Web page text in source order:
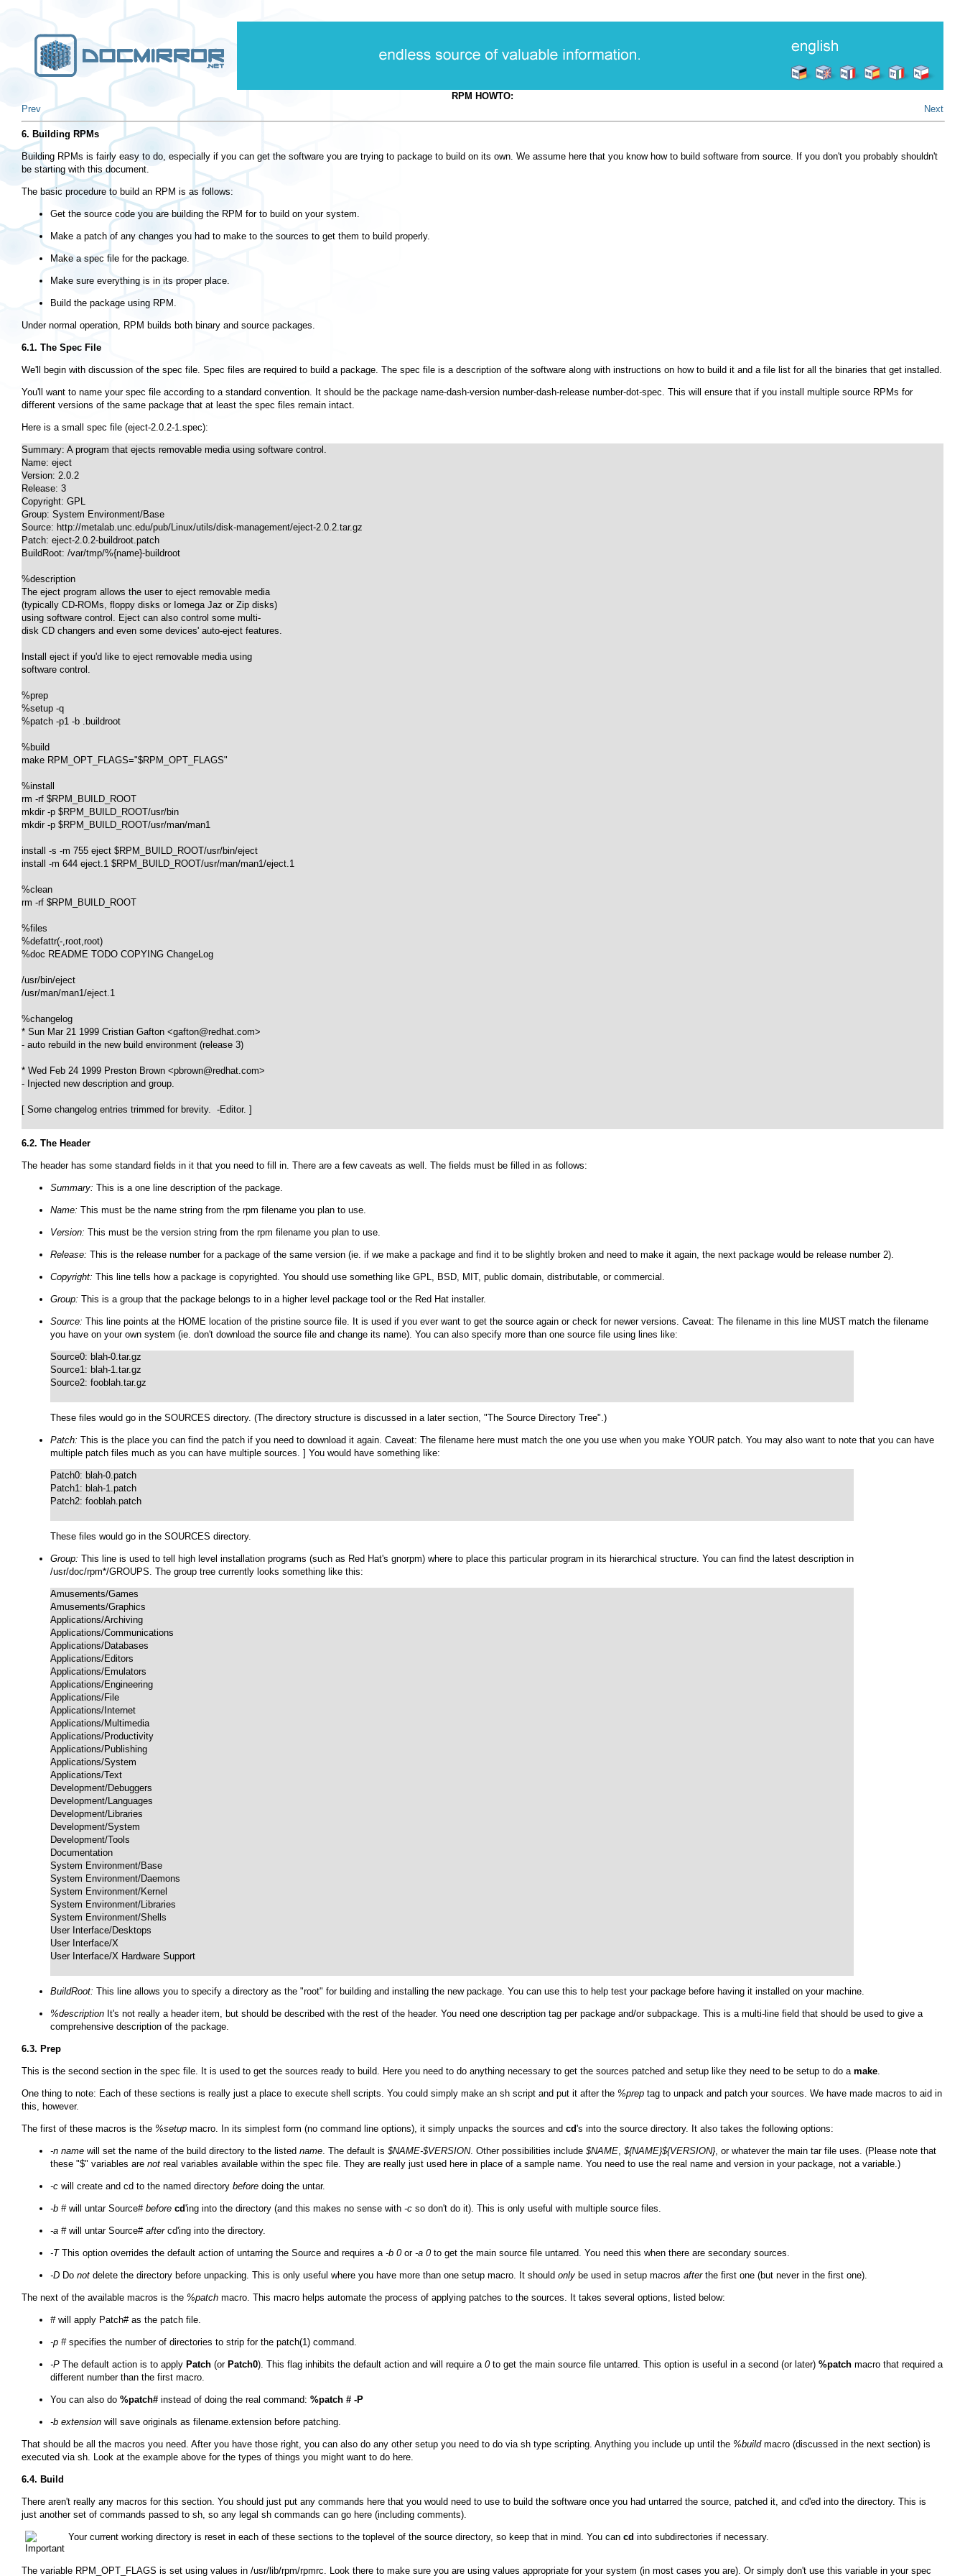
RPM HOWTO:
Prev
Next
6. Building RPMs
Building RPMs is fairly easy to do, especially if you can get the software you are trying to package to build on its own. We assume here that you know how to build software from source. If you don't you probably shouldn't
be starting with this document.
The basic procedure to build an RPM is as follows:
Get the source code you are building the RPM for to build on your system.
Make a patch of any changes you had to make to the sources to get them to build properly.
Make a spec file for the package.
Make sure everything is in its proper place.
Build the package using RPM.
Under normal operation, RPM builds both binary and source packages.
6.1. The Spec File
We'll begin with discussion of the spec file. Spec files are required to build a package. The spec file is a description of the software along with instructions on how to build it and a file list for all the binaries that get installed.
You'll want to name your spec file according to a standard convention. It should be the package name-dash-version number-dash-release number-dot-spec. This will ensure that if you install multiple source RPMs for
different versions of the same package that at least the spec files remain intact.
Here is a small spec file (eject-2.0.2-1.spec):
Summary: A program that ejects removable media using software control.
Name: eject
Version: 2.0.2
Release: 3
Copyright: GPL
Group: System Environment/Base
Source: http://metalab.unc.edu/pub/Linux/utils/disk-management/eject-2.0.2.tar.gz
Patch: eject-2.0.2-buildroot.patch
BuildRoot: /var/tmp/%{name}-buildroot
%description
The eject program allows the user to eject removable media
(typically CD-ROMs, floppy disks or Iomega Jaz or Zip disks)
using software control. Eject can also control some multi-
disk CD changers and even some devices' auto-eject features.
Install eject if you'd like to eject removable media using
software control.
%prep
%setup -q
%patch -p1 -b .buildroot
%build
make RPM_OPT_FLAGS="$RPM_OPT_FLAGS"
%install
rm -rf $RPM_BUILD_ROOT
mkdir -p $RPM_BUILD_ROOT/usr/bin
mkdir -p $RPM_BUILD_ROOT/usr/man/man1
install -s -m 755 eject $RPM_BUILD_ROOT/usr/bin/eject
install -m 644 eject.1 $RPM_BUILD_ROOT/usr/man/man1/eject.1
%clean
rm -rf $RPM_BUILD_ROOT
%files
%defattr(-,root,root)
%doc README TODO COPYING ChangeLog
/usr/bin/eject
/usr/man/man1/eject.1
%changelog
* Sun Mar 21 1999 Cristian Gafton <gafton@redhat.com>
- auto rebuild in the new build environment (release 3)
* Wed Feb 24 1999 Preston Brown <pbrown@redhat.com>
- Injected new description and group.
[ Some changelog entries trimmed for brevity.  -Editor. ]
6.2. The Header
The header has some standard fields in it that you need to fill in. There are a few caveats as well. The fields must be filled in as follows:
Summary: This is a one line description of the package.
Name: This must be the name string from the rpm filename you plan to use.
Version: This must be the version string from the rpm filename you plan to use.
Release: This is the release number for a package of the same version (ie. if we make a package and find it to be slightly broken and need to make it again, the next package would be release number 2).
Copyright: This line tells how a package is copyrighted. You should use something like GPL, BSD, MIT, public domain, distributable, or commercial.
Group: This is a group that the package belongs to in a higher level package tool or the Red Hat installer.
Source: This line points at the HOME location of the pristine source file. It is used if you ever want to get the source again or check for newer versions. Caveat: The filename in this line MUST match the filename
you have on your own system (ie. don't download the source file and change its name). You can also specify more than one source file using lines like:
Source0: blah-0.tar.gz
Source1: blah-1.tar.gz
Source2: fooblah.tar.gz
These files would go in the SOURCES directory. (The directory structure is discussed in a later section, "The Source Directory Tree".)
Patch: This is the place you can find the patch if you need to download it again. Caveat: The filename here must match the one you use when you make YOUR patch. You may also want to note that you can have
multiple patch files much as you can have multiple sources. ] You would have something like:
Patch0: blah-0.patch
Patch1: blah-1.patch
Patch2: fooblah.patch
These files would go in the SOURCES directory.
Group: This line is used to tell high level installation programs (such as Red Hat's gnorpm) where to place this particular program in its hierarchical structure. You can find the latest description in
/usr/doc/rpm*/GROUPS . The group tree currently looks something like this:
Amusements/Games
Amusements/Graphics
Applications/Archiving
Applications/Communications
Applications/Databases
Applications/Editors
Applications/Emulators
Applications/Engineering
Applications/File
Applications/Internet
Applications/Multimedia
Applications/Productivity
Applications/Publishing
Applications/System
Applications/Text
Development/Debuggers
Development/Languages
Development/Libraries
Development/System
Development/Tools
Documentation
System Environment/Base
System Environment/Daemons
System Environment/Kernel
System Environment/Libraries
System Environment/Shells
User Interface/Desktops
User Interface/X
User Interface/X Hardware Support
BuildRoot: This line allows you to specify a directory as the "root" for building and installing the new package. You can use this to help test your package before having it installed on your machine.
%description It's not really a header item, but should be described with the rest of the header. You need one description tag per package and/or subpackage. This is a multi-line field that should be used to give a
comprehensive description of the package.
6.3. Prep
This is the second section in the spec file. It is used to get the sources ready to build. Here you need to do anything necessary to get the sources patched and setup like they need to be setup to do a make
One thing to note: Each of these sections is really just a place to execute shell scripts. You could simply make an sh script and put it after the %prep tag to unpack and patch your sources. We have made macros to aid in
this, however.
The first of these macros is the %setup macro. In its simplest form (no command line options), it simply unpacks the sources and cd's into the source directory. It also takes the following options:
-n name will set the name of the build directory to the listed name . The default is $NAME-$VERSION. Other possibilities include $NAME ${NAME}${VERSION} , or whatever the main tar file uses. (Please note that
these "$" variables are not real variables available within the spec file. They are really just used here in place of a sample name. You need to use the real name and version in your package, not a variable.)
-c will create and cd to the named directory before doing the untar.
-b #will untar Source# before cd'ing into the directory (and this makes no sense with -c so don't do it). This is only useful with multiple source files.
-a #will untar Source# aftercd'ing into the directory.
-TThis option overrides the default action of untarring the Source and requires a -b 0or -a 0to get the main source file untarred. You need this when there are secondary sources.
-D Do not delete the directory before unpacking. This is only useful where you have more than one setup macro. It should only be used in setup macros afterthe first one (but never in the first one).
The next of the available macros is the %patch macro. This macro helps automate the process of applying patches to the sources. It takes several options, listed below:
#will apply Patch# as the patch file.
-p #specifies the number of directories to strip for the patch(1) command.
-P The default action is to apply Patch (or Patch0). This flag inhibits the default action and will require a 0to get the main source file untarred. This option is useful in a second (or later) %patch macro that required a
different number than the first macro.
You can also do %patch# instead of doing the real command: %patch # -P
-b extension will save originals as filename.extension before patching.
That should be all the macros you need. After you have those right, you can also do any other setup you need to do via sh type scripting. Anything you include up until the %buildmacro (discussed in the next section) is
executed via sh . Look at the example above for the types of things you might want to do here.
6.4. Build
There aren't really any macros for this section. You should just put any commands here that you would need to use to build the software once you had untarred the source, patched it, and cd'ed into the directory. This is
just another set of commands passed to sh , so any legal sh commands can go here (including comments).
Your current working directory is reset in each of these sections to the toplevel of the source directory, so keep that in mind. You can cd into subdirectories if necessary.
The variable RPM_OPT_FLAGS is set using values in /usr/lib/rpm/rpmrc . Look there to make sure you are using values appropriate for your system (in most cases you are). Or simply don't use this variable in your spec